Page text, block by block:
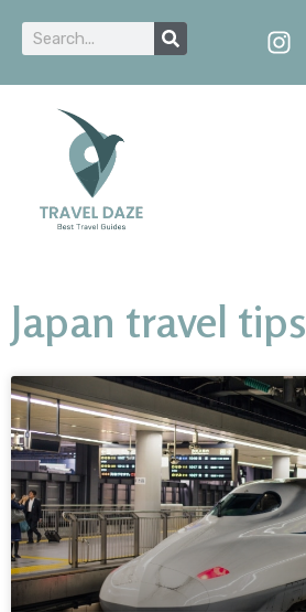
Japan travel tips